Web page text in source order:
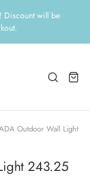
Discount will be
Outdoor Wall Light
243.25